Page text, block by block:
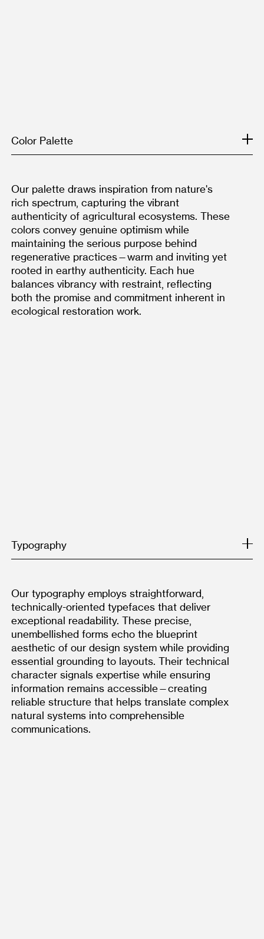
Color Palette
Our palette draws inspiration from nature's
rich spectrum, capturing the vibrant
authenticity of agricultural ecosystems. These
colors convey genuine optimism while
maintaining the serious purpose behind
regenerative practices—warm and inviting yet
rooted in earthy authenticity. Each hue
balances vibrancy with restraint, reflecting
both the promise and commitment inherent in
ecological restoration work.
Typography
Our typography employs straightforward,
technically-oriented typefaces that deliver
exceptional readability. These precise,
unembellished forms echo the blueprint
aesthetic of our design system while providing
essential grounding to layouts. Their technical
character signals expertise while ensuring
information remains accessible—creating
reliable structure that helps translate complex
natural systems into comprehensible
communications.